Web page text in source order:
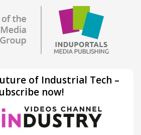
of Industrial Tech –
now!